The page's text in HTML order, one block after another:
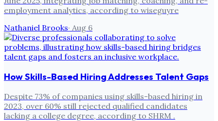
employment analytics, according to wiseguyre
Nathaniel Brooks· Aug 6
How Skills-Based Hiring Addresses Talent Gaps
Despite 73% of companies using skills-based hiring in
2023, over 60% still rejected qualified candidates
lacking a college degree, according to SHRM .